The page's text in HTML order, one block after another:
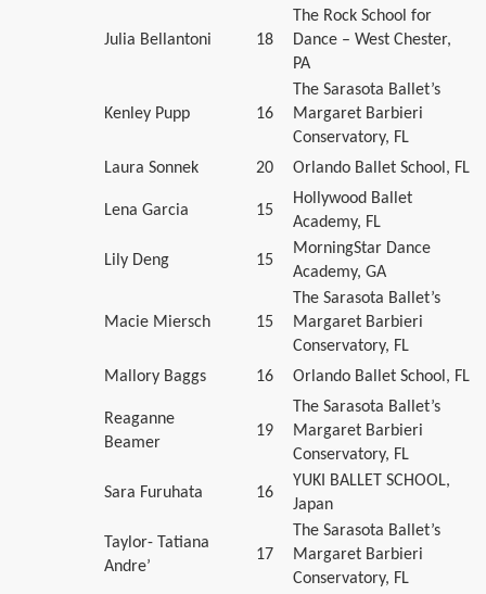
Julia Bellantoni 18
The Rock School for
Dance – West Chester,
PA
Kenley Pupp 16
The Sarasota Ballet’s
Margaret Barbieri
Conservatory, FL
Laura Sonnek
20 Orlando Ballet School, FL
Lena Garcia 15
Hollywood Ballet
Academy, FL
Lily Deng 15
MorningStar Dance
Academy, GA
Macie Miersch 15
The Sarasota Ballet’s
Margaret Barbieri
Conservatory, FL
Mallory Baggs
16 Orlando Ballet School, FL
Reaganne
Beamer
19
The Sarasota Ballet’s
Margaret Barbieri
Conservatory, FL
Sara Furuhata 16
YUKI BALLET SCHOOL,
Japan
Taylor- Tatiana
Andre’
17
The Sarasota Ballet’s
Margaret Barbieri
Conservatory, FL